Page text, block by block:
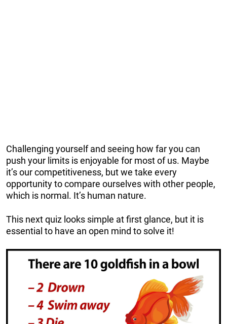
Challenging yourself and seeing how far you can
push your limits is enjoyable for most of us. Maybe
it’s our competitiveness, but we take every
opportunity to compare ourselves with other people,
which is normal. It’s human nature.
This next quiz looks simple at first glance, but it is
essential to have an open mind to solve it!